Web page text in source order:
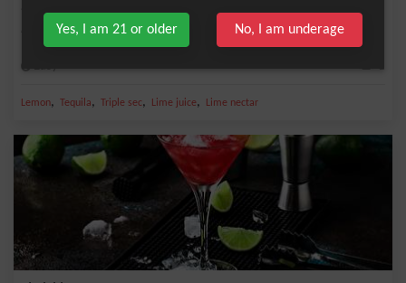
Refreshing cocktail with tequila, triple dry and lime.
Easy 1
Lemon, Tequila, Triple sec, Lime juice, Lime nectar
Yes, I am 21 or older No, I am underage